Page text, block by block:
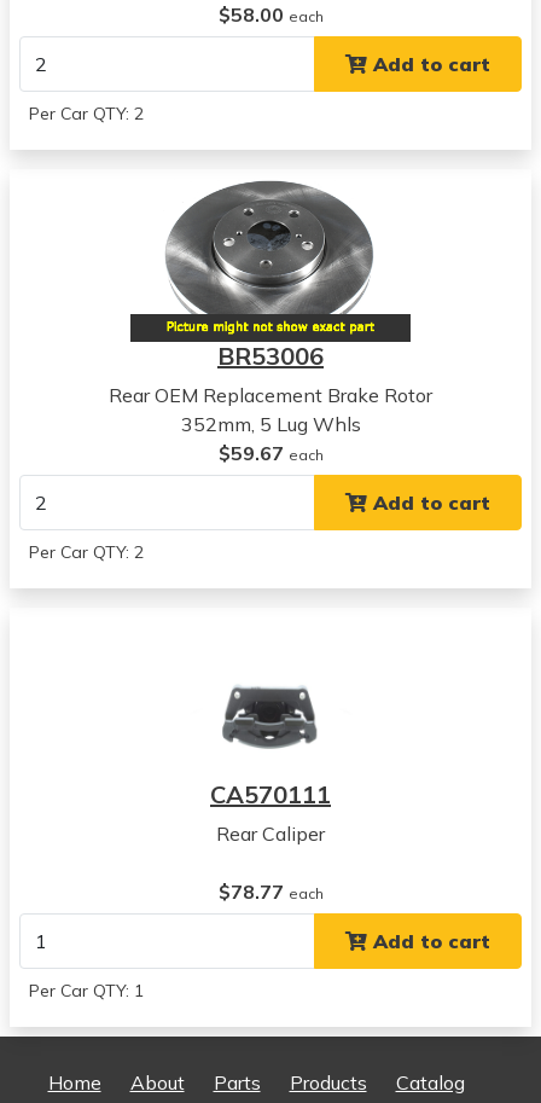
View all parts for this vehicle
2009
Dodge
View all parts for this vehicle
View all parts for this vehicle
Aspen
View all parts for this vehicle
2002
Dodge
Ram 1500
View all parts for this vehicle
Dodge
Ram 1500
View all parts for this vehicle
2006
Dodge
View all parts for this vehicle
$58.00 each
Add to cart
Per Car QTY: 2
BR53006
Rear OEM Replacement Brake Rotor
352mm, 5 Lug Whls
$59.67 each
Add to cart
Per Car QTY: 2
CA570111
Rear Caliper
$78.77 each
Add to cart
Per Car QTY: 1
Home About Parts Products
Catalog